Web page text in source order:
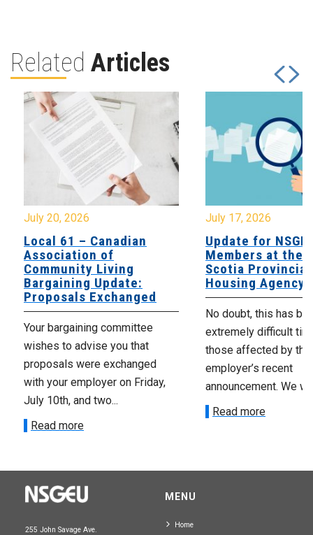
Related Articles
July 20, 2026
Local 61 – Canadian
Association of
Community Living
Bargaining Update:
Proposals Exchanged
Your bargaining committee
wishes to advise you that
proposals were exchanged
with your employer on Friday,
July 10th, and two...
Read more
July 17, 2026
Update for
Members at the
Scotia Provincial
Housing Agency
No doubt, this has
extremely difficult
those affected by the
employer’s recent
announcement. We
Read more
255 John Savage Ave.
MENU
Home